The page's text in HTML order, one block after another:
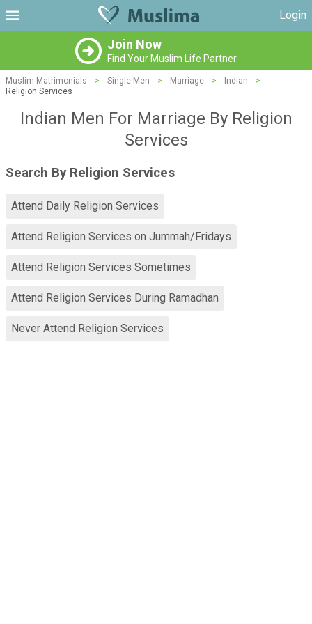
Login
Join Now
Find Your Muslim Life Partner
Muslim Matrimonials > Single Men > Marriage > Indian
>
Religion Services
Indian Men For Marriage By Religion
Services
Search By Religion Services
Attend Daily Religion Services
Attend Religion Services on Jummah/Fridays
Attend Religion Services Sometimes
Attend Religion Services During Ramadhan
Never Attend Religion Services